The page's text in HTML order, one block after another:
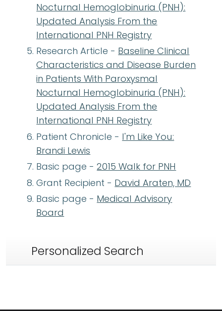
Nocturnal Hemoglobinuria (PNH):
Updated Analysis From the
International PNH Registry
Research Article - Baseline Clinical
Characteristics and Disease Burden
in Patients With Paroxysmal
Nocturnal Hemoglobinuria (PNH):
Updated Analysis From the
International PNH Registry
Patient Chronicle - I'm Like You:
Brandi Lewis
Basic page -2015 Walk for PNH
Grant Recipient - David Araten, MD
Basic page - Medical Advisory
Board
Personalized Search